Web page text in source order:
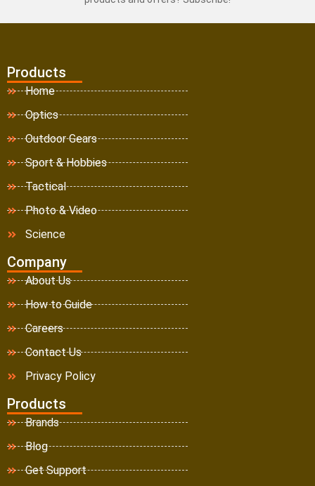
Products
Home
Optics
Outdoor Gears
Sport & Hobbies
Tactical
Photo & Video
Science
Company
About Us
How to Guide
Careers
Contact Us
Privacy Policy
Products
Brands
Blog
Get Support